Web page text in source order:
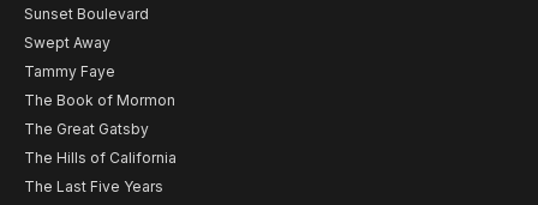
Sunset Boulevard
Swept Away
Tammy Faye
The Book of Mormon
The Great Gatsby
The Hills of California
The Last Five Years